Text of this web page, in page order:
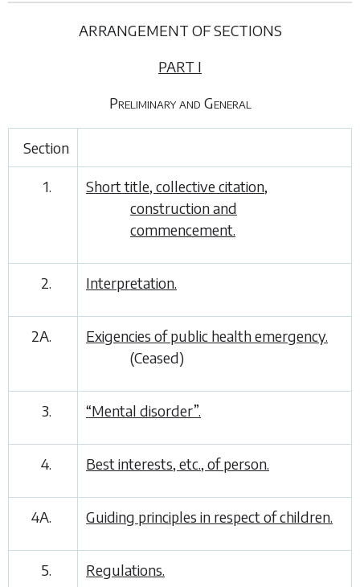
ARRANGEMENT OF SECTIONS
PART I
Preliminary and General
Section
1.
Short title, collective citation,
construction and
commencement.
2. Interpretation.
2A.
Exigencies of public health emergency.
(Ceased)
3. “Mental disorder”.
4. Best interests, etc., of person.
4A. Guiding principles in respect of children.
5. Regulations.